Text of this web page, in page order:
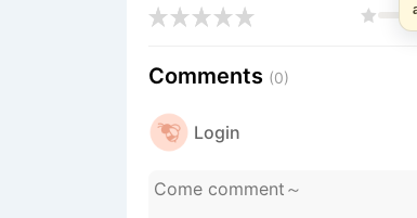
Comments (0)
Login